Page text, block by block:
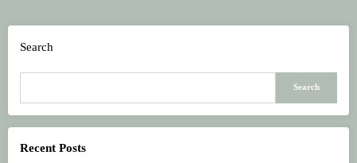
Search
Search
Recent Posts